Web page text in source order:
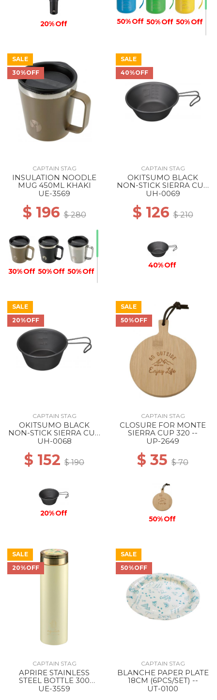
20% Off 50% Off 50% Off 50% Off
50% Off
SALE
30%OFF
CAPTAIN STAG
INSULATION NOODLE
MUG 450ML KHAKI
UE-3569
$ 196$ 280
30% Off 50% Off 50% Off
50% Off
SALE
40%OFF
CAPTAIN STAG
OKITSUMO BLACK
NON-STICK SIERRA CUP
320ML ML
UH-0069
$ 126$ 210
40% Off
SALE
20%OFF
CAPTAIN STAG
OKITSUMO BLACK
NON-STICK SIERRA CUP
210ML --
UH-0068
$ 152 $ 190
20% Off
SALE
50%OFF
CAPTAIN STAG
CLOSURE FOR MONTE
SIERRA CUP 320 --
UP-2649
$ 35 $ 70
50% Off
SALE
20%OFF
CAPTAIN STAG
APRIRE STAINLESS
STEEL BOTTLE 300
GItOW/LIGHT GREEN
UE-3559
SALE
50%OFF
CAPTAIN STAG
BLANCHE PAPER PLATE
18CM (6PCS/SET) --
UT-0100